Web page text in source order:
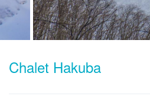
Chalet Hakuba